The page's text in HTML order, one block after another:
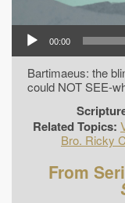
00:00
Bartimaeus: the
could NOT SEE-
Related Topics:
Bro. Ricky
From